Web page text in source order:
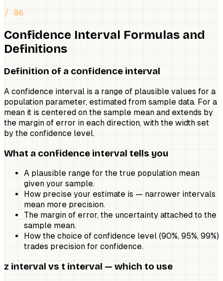
/ 06
Confidence Interval Formulas and
Definitions
Definition of a confidence interval
A confidence interval is a range of plausible values for a
population parameter, estimated from sample data. For a
mean it is centered on the sample mean and extends by
the margin of error in each direction, with the width set
by the confidence level.
What a confidence interval tells you
A plausible range for the true population mean
given your sample.
How precise your estimate is — narrower intervals
mean more precision.
The margin of error, the uncertainty attached to the
sample mean.
How the choice of confidence level (90%, 95%, 99%)
trades precision for confidence.
z interval vs t interval — which to use